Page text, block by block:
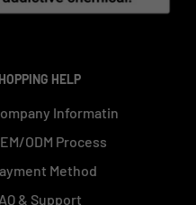
HELP
Informatin
ODM Process
Method
& Support